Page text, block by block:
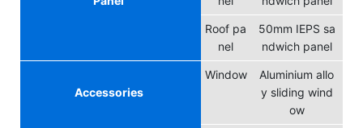
Roof pa
nel
50mm IEPS sa
ndwich panel
Accessories
Window
Aluminium allo
y sliding wind
ow